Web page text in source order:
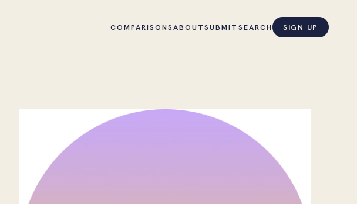
COMPARISONSABOUTSUBMIT SEARCH SIGN UP